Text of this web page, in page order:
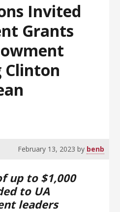
Invited
Grants
Clinton
February 13, 2023 by benb
up to $1,000
to UA
leaders